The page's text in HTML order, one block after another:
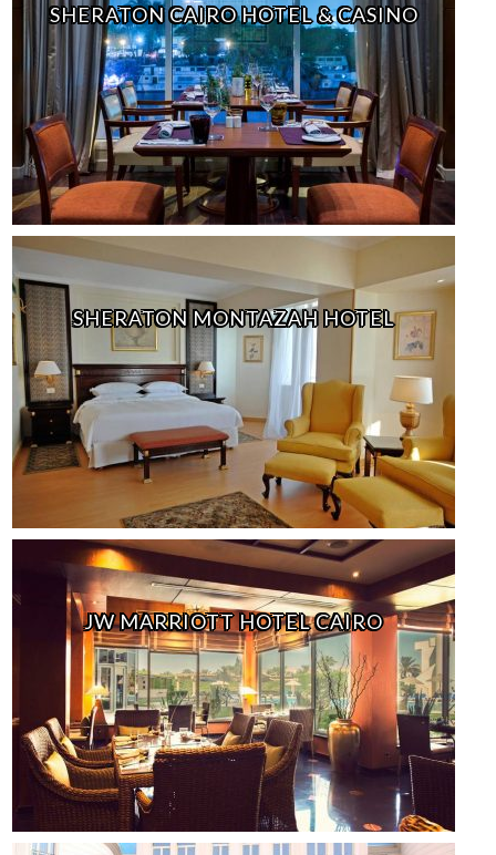
SHERATON CAIRO HOTEL & CASINO
SHERATON MONTAZAH HOTEL
JW MARRIOTT HOTEL CAIRO